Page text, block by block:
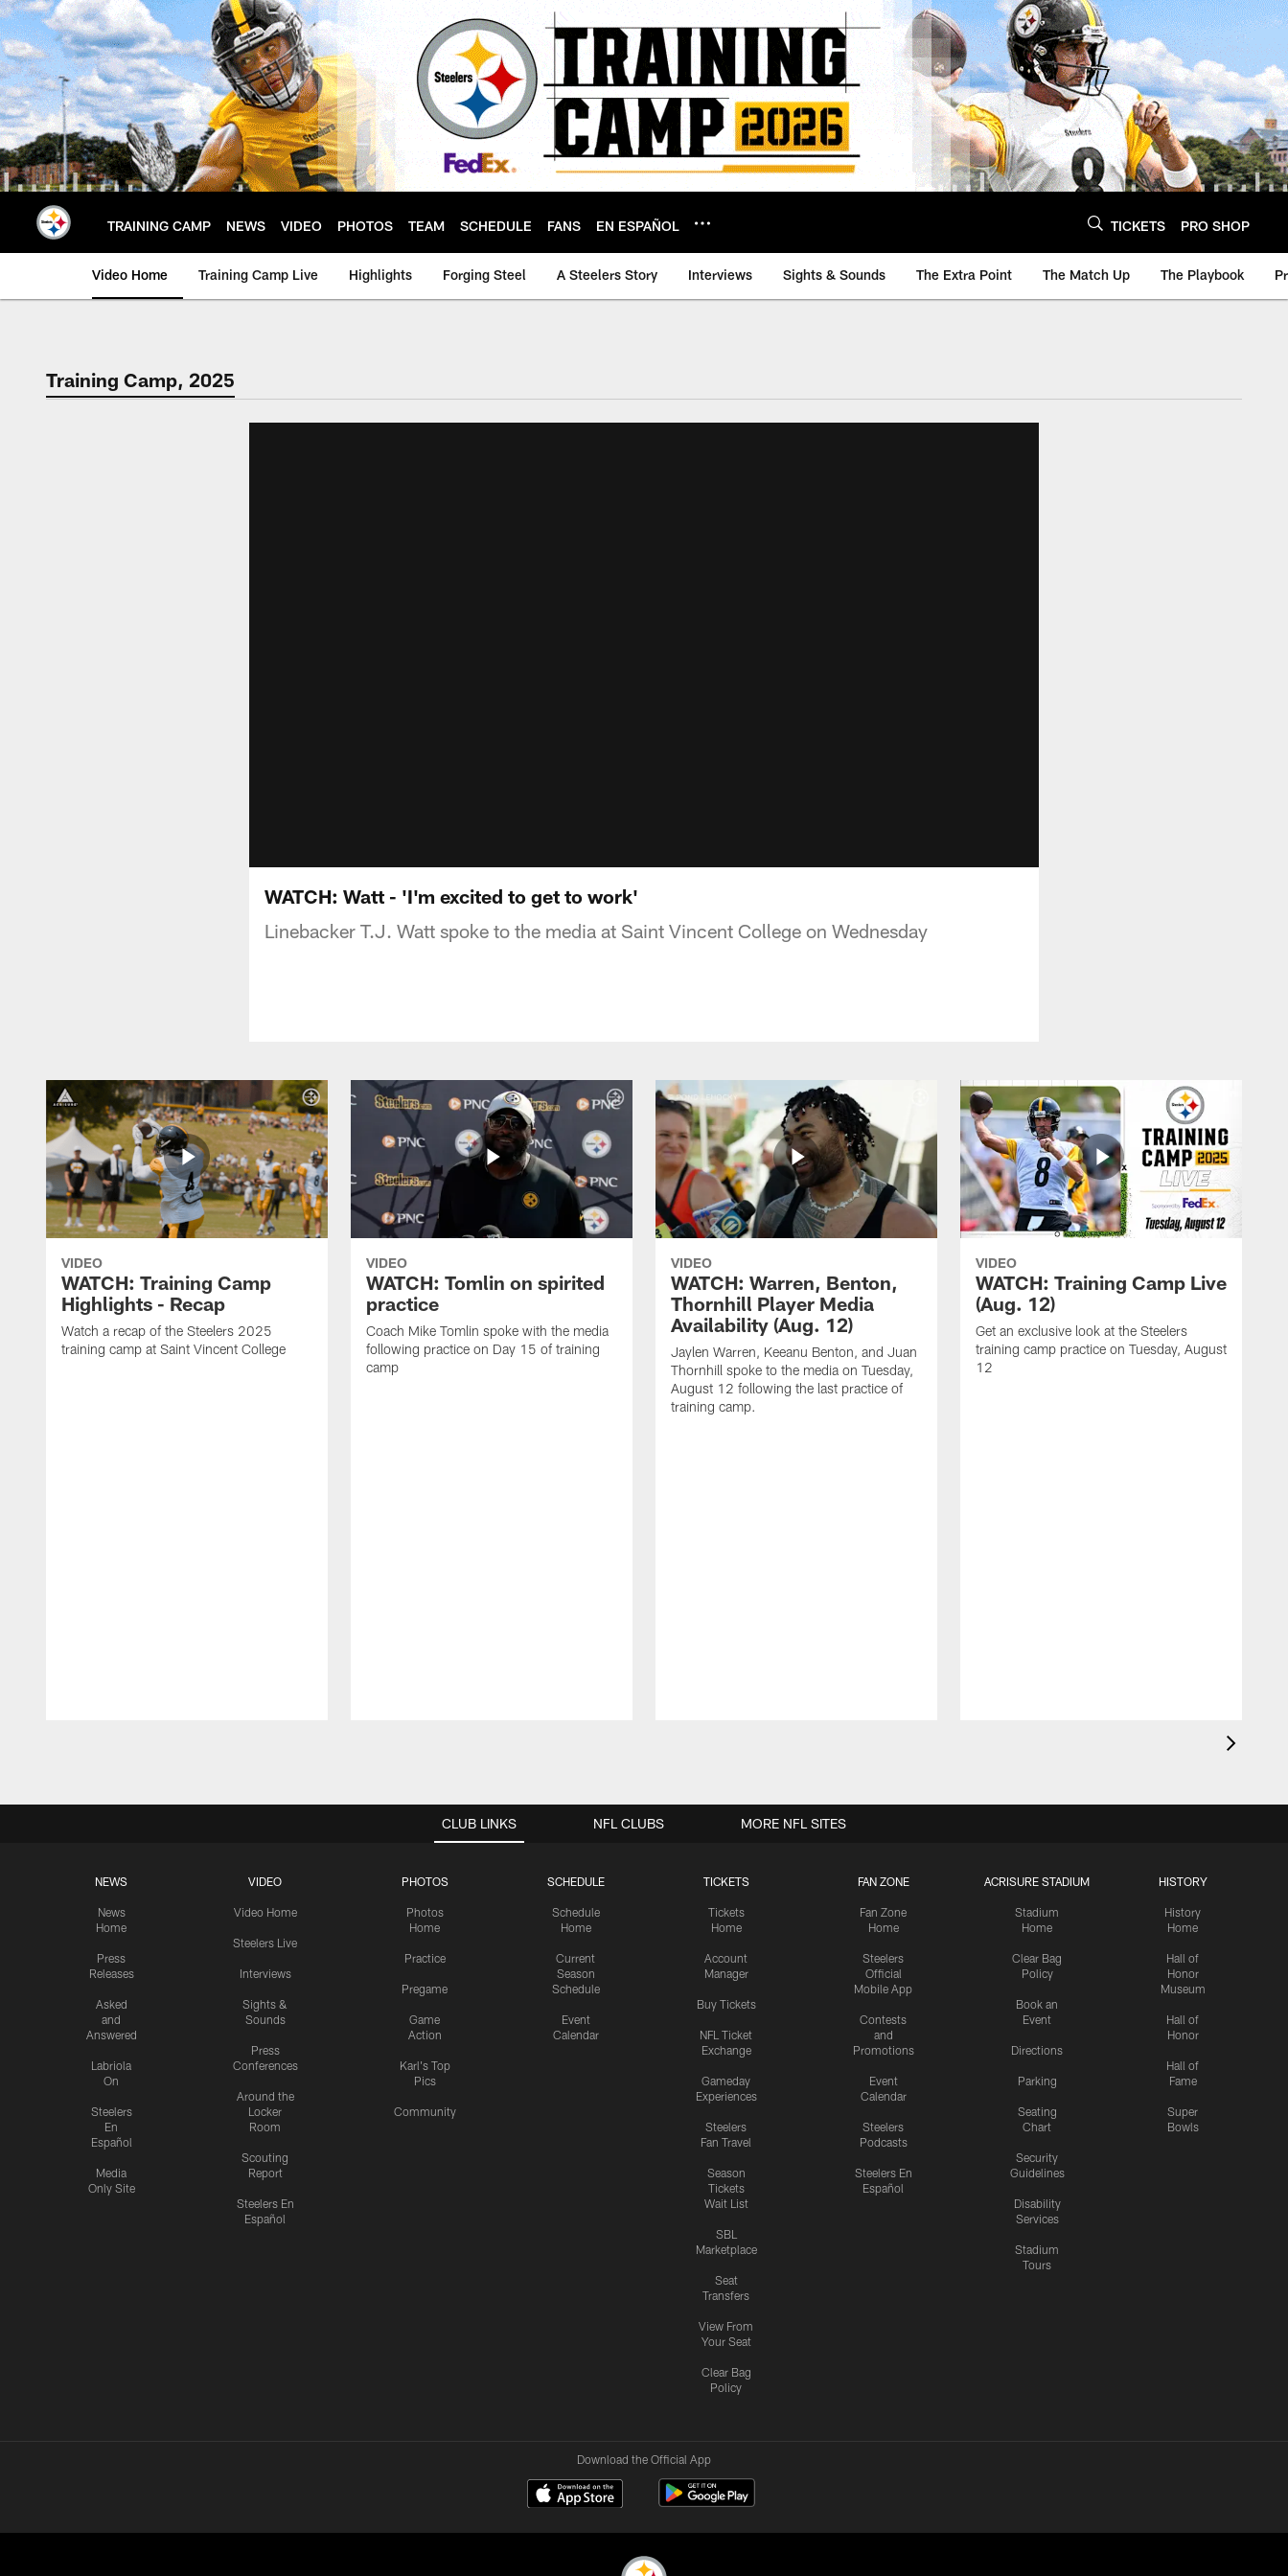
Skip
to
main
content
TRAINING CAMP NEWS VIDEO PHOTOS TEAM SCHEDULE FANS EN ESPAÑOL TICKETS PRO SHOP
Video Home Training Camp Live Highlights Forging Steel A Steelers Story Interviews Sights & Sounds The Extra Point The Match Up The Playbook
Training Camp, 2025
WATCH: Watt - 'I'm excited to get to work'
Linebacker T.J. Watt spoke to the media at Saint Vincent College on Wednesday
VIDEO
WATCH: Training Camp
Highlights - Recap
Watch a recap of the Steelers 2025
training camp at Saint Vincent College
VIDEO
WATCH: Tomlin on spirited
practice
Coach Mike Tomlin spoke with the media
following practice on Day 15 of training
camp
VIDEO
WATCH: Warren, Benton,
Thornhill Player Media
Availability (Aug. 12)
Jaylen Warren, Keeanu Benton, and Juan
Thornhill spoke to the media on Tuesday,
August 12 following the last practice of
training camp.
VIDEO
WATCH: Training Camp Live
(Aug. 12)
Get an exclusive look at the Steelers
training camp practice on Tuesday, August
12
CLUB LINKS
NEWS
News
Home
Press
Releases
Asked
and
Answered
Labriola
On
Steelers
En
Español
Media
Only Site
VIDEO
Video Home
Steelers Live
Interviews
Sights &
Sounds
Press
Conferences
Around the
Locker
Room
Scouting
Report
Steelers En
Español
PHOTOS
Photos
Home
Practice
Pregame
Game
Action
Karl's Top
Pics
Community
SCHEDULE
Schedule
Home
Current
Season
Schedule
Event
Calendar
TICKETS
Tickets
Home
Account
Manager
Buy Tickets
NFL Ticket
Exchange
Gameday
Experiences
Steelers
Fan Travel
Season
Tickets
Wait List
SBL
Marketplace
Seat
Transfers
View From
Your Seat
Clear Bag
Policy
FAN ZONE
Fan Zone
Home
Steelers
Official
Mobile App
Contests
and
Promotions
Event
Calendar
Steelers
Podcasts
Steelers En
Español
ACRISURE STADIUM
Stadium
Home
Clear Bag
Policy
Book an
Event
Directions
Parking
Seating
Chart
Security
Guidelines
Disability
Services
Stadium
Tours
HISTORY
History
Home
Hall of
Honor
Museum
Hall of
Honor
Hall of
Fame
Super
Bowls
NFL CLUBS MORE NFL SITES
Download the Official App